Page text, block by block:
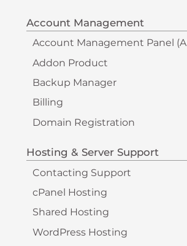
Account Management
Account Management Panel
Addon Product
Backup Manager
Billing
Domain Registration
Hosting & Server Support
Contacting Support
cPanel Hosting
Shared Hosting
WordPress Hosting